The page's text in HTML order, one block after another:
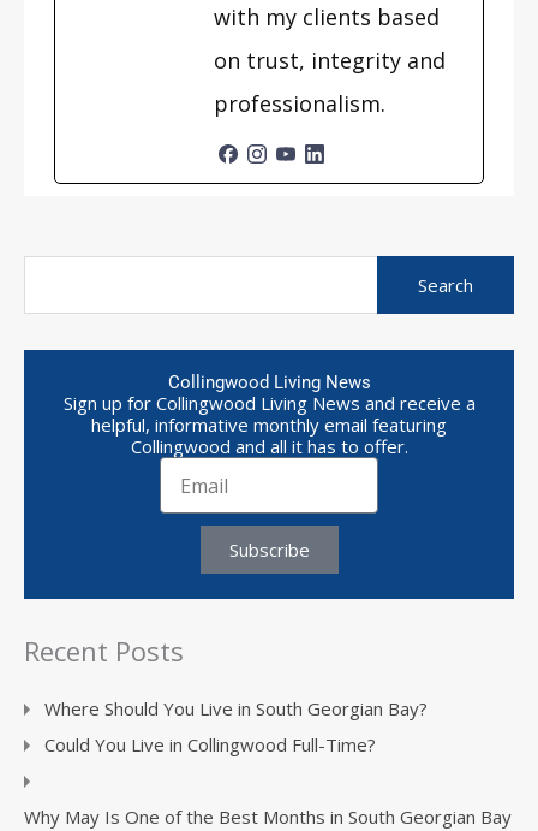
with my clients based
on trust, integrity and
professionalism.
Collingwood Living News
Sign up for Collingwood Living News and receive a
helpful, informative monthly email featuring
Collingwood and all it has to offer.
Subscribe
Recent Posts
Where Should You Live in South Georgian Bay?
Could You Live in Collingwood Full-Time?
Why May Is One of the Best Months in South Georgian Bay